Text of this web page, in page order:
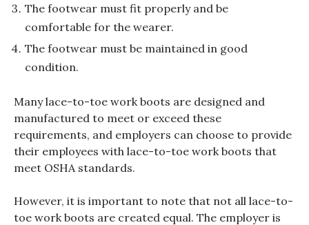
The footwear must fit properly and be
comfortable for the wearer.
The footwear must be maintained in good
condition.
Many lace-to-toe work boots are designed and
manufactured to meet or exceed these
requirements, and employers can choose to provide
their employees with lace-to-toe work boots that
meet OSHA standards.
However, it is important to note that not all lace-to-
toe work boots are created equal. The employer is